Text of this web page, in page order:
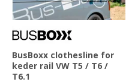
BusBoxx clothesline for
keder rail VW T5 / T6 /
T6.1